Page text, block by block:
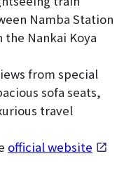
Namba Station
the Nankai Koya
from special
sofa seats,
travel
official website